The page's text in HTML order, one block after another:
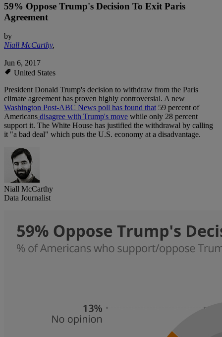
59% Oppose Trump's Decision To Exit Paris
Agreement
by
Niall McCarthy,
Jun 6, 2017
United States
President Donald Trump's decision to withdraw from the Paris
climate agreement has proven highly controversial. A new
Washington Post-ABC News poll has found that59 percent of
Americans disagree with Trump's move while only 28 percent
support it. The White House has justified the withdrawal by calling
it "a bad deal" which puts the U.S. economy at a disadvantage.
Niall McCarthy
Data Journalist